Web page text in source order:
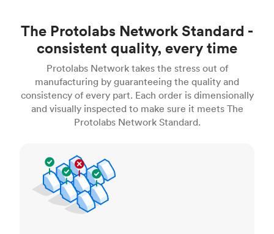
The Protolabs Network Standard -
consistent quality, every time
Protolabs Network takes the stress out of
manufacturing by guaranteeing the quality and
consistency of every part. Each order is dimensionally
and visually inspected to make sure it meets The
Protolabs Network Standard.